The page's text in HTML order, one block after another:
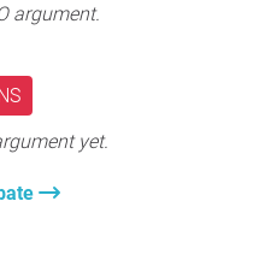
argument.
yet.